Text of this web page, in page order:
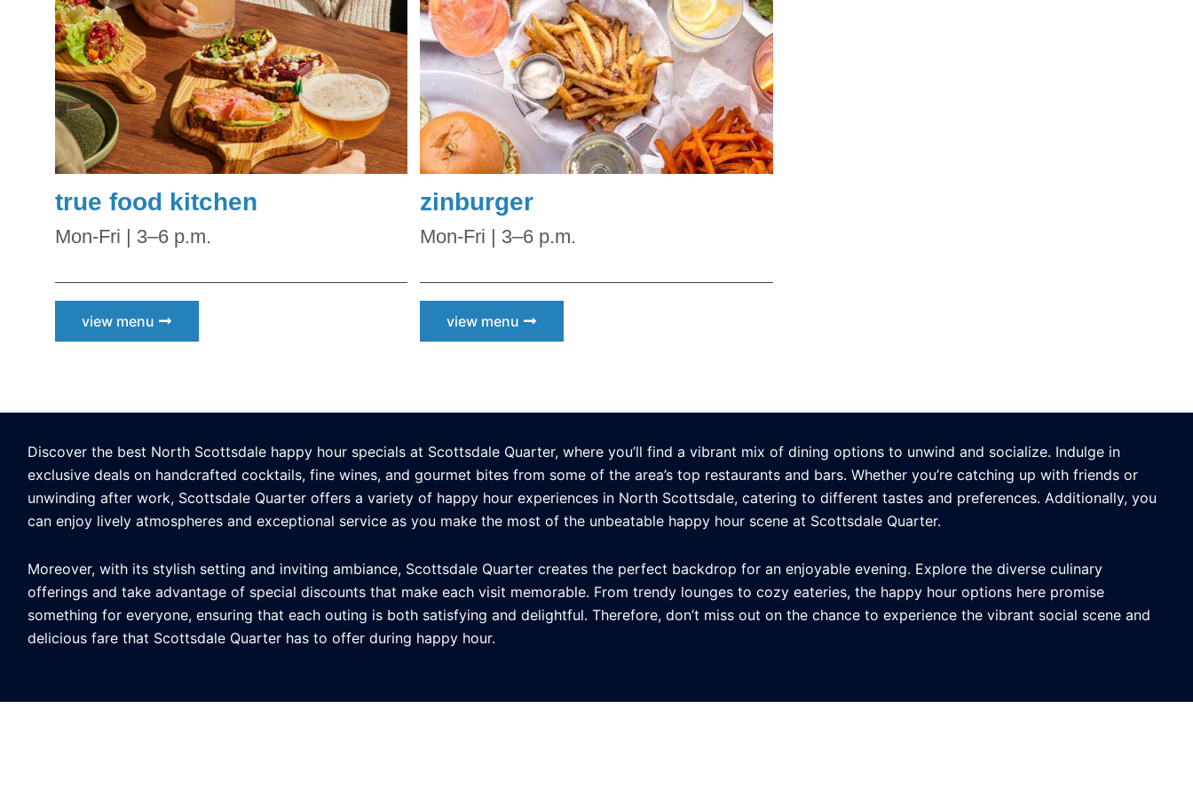
true food kitchen
Mon-Fri | 3–6 p.m.
view menu
zinburger
Mon-Fri | 3–6 p.m.
view menu
Discover the best North Scottsdale happy hour specials at Scottsdale Quarter, where you’ll find a vibrant mix of dining options to unwind and socialize. Indulge in
exclusive deals on handcrafted cocktails, fine wines, and gourmet bites from some of the area’s top restaurants and bars. Whether you’re catching up with friends or
unwinding after work, Scottsdale Quarter offers a variety of happy hour experiences in North Scottsdale, catering to different tastes and preferences. Additionally, you
can enjoy lively atmospheres and exceptional service as you make the most of the unbeatable happy hour scene at Scottsdale Quarter.
Moreover, with its stylish setting and inviting ambiance, Scottsdale Quarter creates the perfect backdrop for an enjoyable evening. Explore the diverse culinary
offerings and take advantage of special discounts that make each visit memorable. From trendy lounges to cozy eateries, the happy hour options here promise
something for everyone, ensuring that each outing is both satisfying and delightful. Therefore, don’t miss out on the chance to experience the vibrant social scene and
delicious fare that Scottsdale Quarter has to offer during happy hour.